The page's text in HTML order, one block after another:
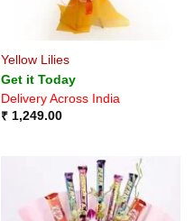
Yellow Lilies
Get it Today
Delivery Across India
₹1,249.00